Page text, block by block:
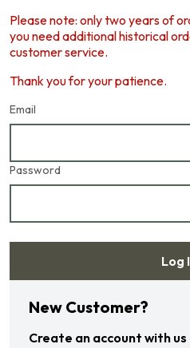
Please note: only two years of
you need additional historical
customer service.
Thank you for your patience.
Email
Password
Log
Forgot your password?
New Customer?
Create an account with